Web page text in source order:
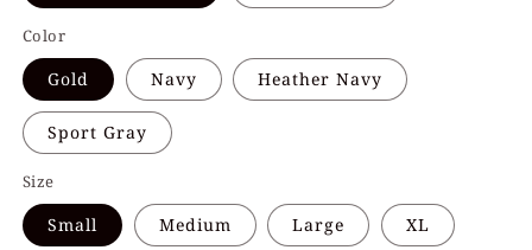
Color
Gold Navy Heather Navy
Sport Gray
Size
Small Medium Large XL